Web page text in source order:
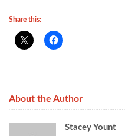
Share this:
About the Author
Stacey Yount